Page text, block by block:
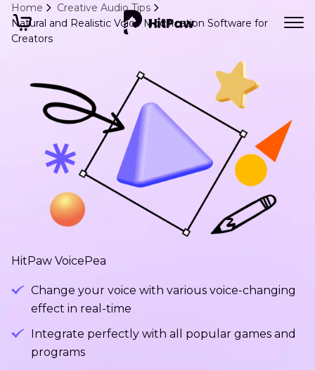
Home
Creative Audio Tips
Natural and Realistic Voice Modification Software for
Creators
HitPaw VoicePea
Change your voice with various voice-changing
effect in real-time
Integrate perfectly with all popular games and
programs